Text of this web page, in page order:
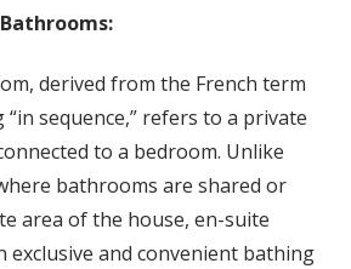
derived from the French term
“in sequence,” refers to a private
to a bedroom. Unlike
bathrooms are shared or
area of the house, en-suite
and convenient bathing